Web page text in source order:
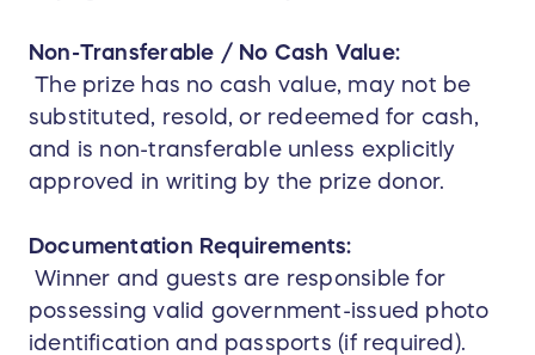
Non-Transferable / No Cash Value:
The prize has no cash value, may not be
substituted, resold, or redeemed for cash,
and is non-transferable unless explicitly
approved in writing by the prize donor.
Documentation Requirements:
Winner and guests are responsible for
possessing valid government-issued photo
identification and passports (if required).